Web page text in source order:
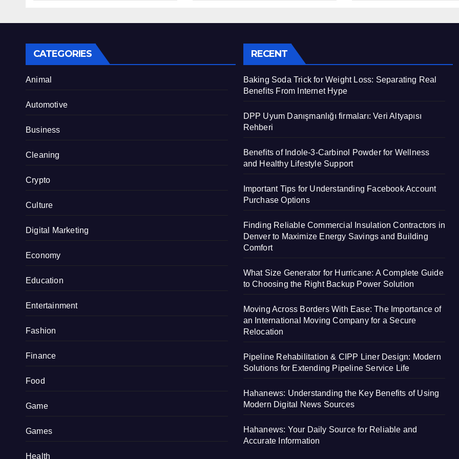
CATEGORIES
Animal
Automotive
Business
Cleaning
Crypto
Culture
Digital Marketing
Economy
Education
Entertainment
Fashion
Finance
Food
Game
Games
Health
RECENT
Baking Soda Trick for Weight Loss: Separating Real
Benefits From Internet Hype
DPP Uyum Danışmanlığı firmaları: Veri Altyapısı
Rehberi
Benefits of Indole-3-Carbinol Powder for Wellness
and Healthy Lifestyle Support
Important Tips for Understanding Facebook Account
Purchase Options
Finding Reliable Commercial Insulation Contractors in
Denver to Maximize Energy Savings and Building
Comfort
What Size Generator for Hurricane: A Complete Guide
to Choosing the Right Backup Power Solution
Moving Across Borders With Ease: The Importance of
an International Moving Company for a Secure
Relocation
Pipeline Rehabilitation & CIPP Liner Design: Modern
Solutions for Extending Pipeline Service Life
Hahanews: Understanding the Key Benefits of Using
Modern Digital News Sources
Hahanews: Your Daily Source for Reliable and
Accurate Information